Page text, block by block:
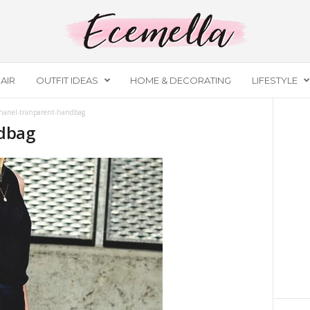
OUTFIT IDEAS HOME & DECORATING LIFESTYLE
tranparent-handbag